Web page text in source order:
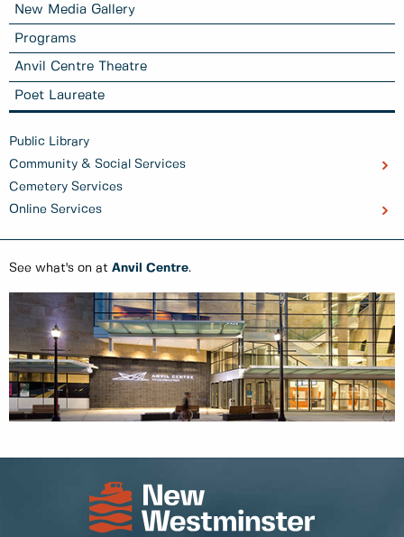
New Media Gallery
Programs
Anvil Centre Theatre
Poet Laureate
Public Library
Community & Social Services
Cemetery Services
Online Services
See what's on at Anvil Centre.